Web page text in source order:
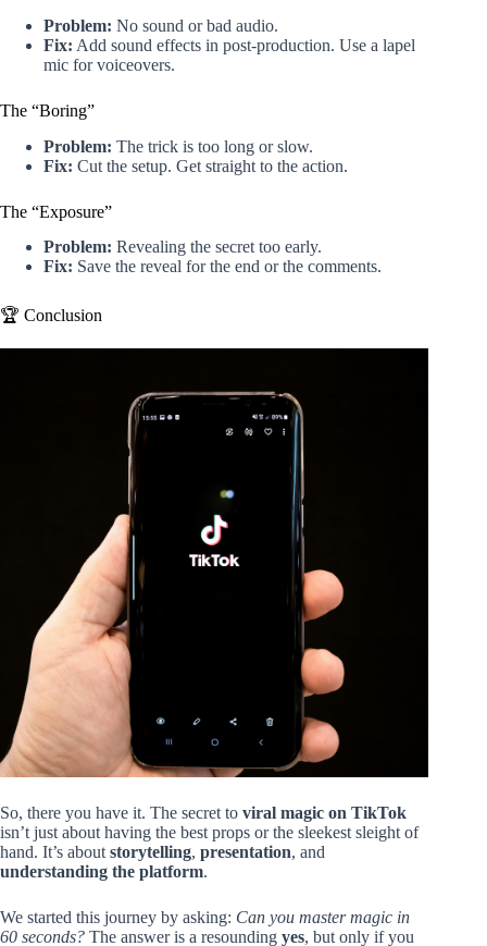
Problem: No sound or bad audio.
Fix: Add sound effects in post-production. Use a lapel
mic for voiceovers.
The “Boring”
Problem: The trick is too long or slow.
Fix: Cut the setup. Get straight to the action.
The “Exposure”
Problem: Revealing the secret too early.
Fix: Save the reveal for the end or the comments.
🏆 Conclusion
So, there you have it. The secret to viral magic on TikTok
isn’t just about having the best props or the sleekest sleight of
hand. It’s about storytelling, presentation, and
understanding the platform.
We started this journey by asking: Can you master magic in
60 seconds? The answer is a resounding yes, but only if you